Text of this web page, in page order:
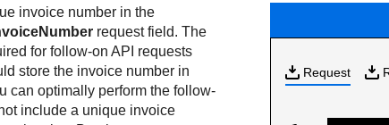
invoice number in the
request field. The
for follow-on API requests
store the invoice number in
can optimally perform the follow-
include a unique invoice
Request